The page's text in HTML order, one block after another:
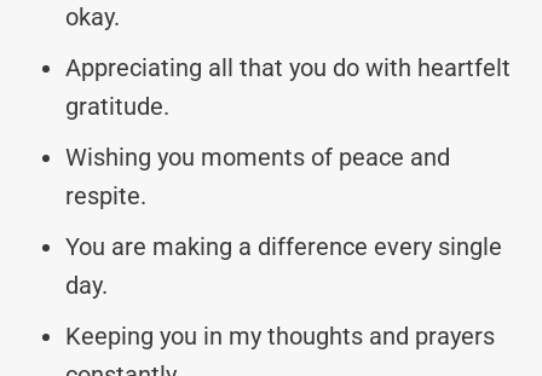
okay.
Appreciating all that you do with heartfelt
gratitude.
Wishing you moments of peace and
respite.
You are making a difference every single
day.
Keeping you in my thoughts and prayers